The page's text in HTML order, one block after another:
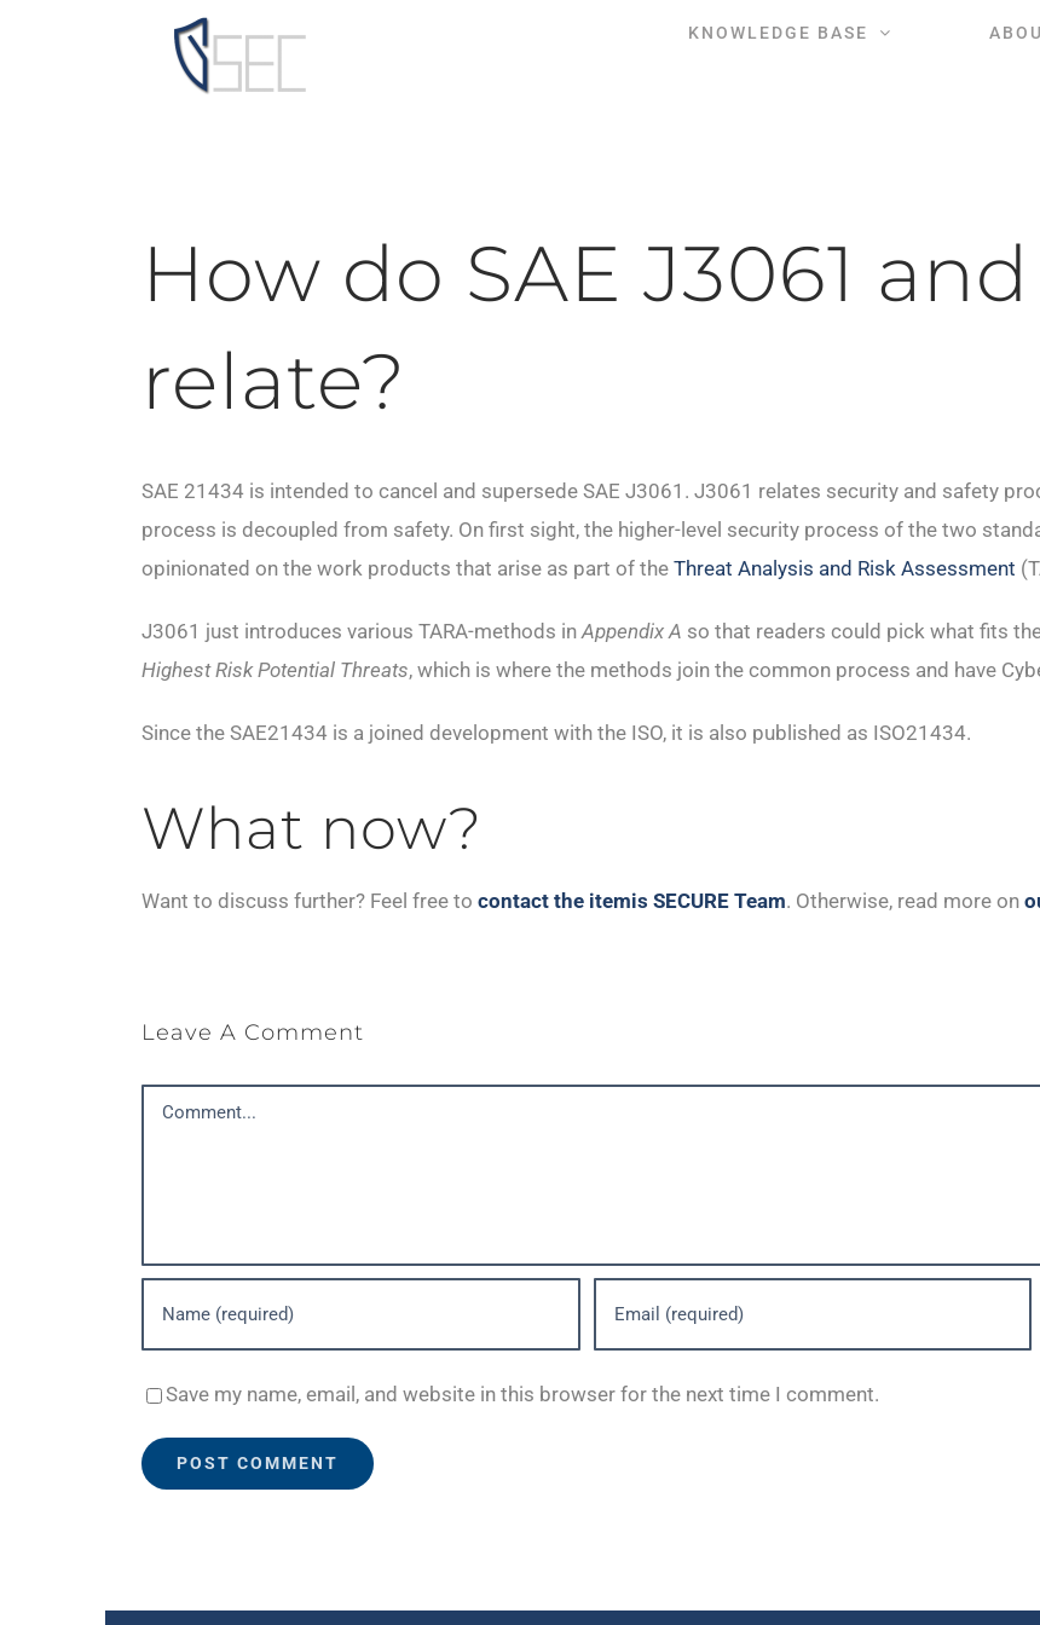
KNOWLEDGE BASE
How do SAE J3061
relate?
SAE 21434 is intended to cancel and supersede SAE J3061. J3061 relates security and safety
process is decoupled from safety. On first sight, the higher-level security process of the two
opinionated on the work products that arise as part of the Threat Analysis and Risk Assessment
J3061 just introduces various TARA-methods inAppendix A so that readers could pick what fits
Highest Risk Potential Threats, which is where the methods join the common process and have
Since the SAE21434 is a joined development with the ISO, it is also published as ISO21434.
What now?
Want to discuss further? Feel free to contact the itemis SECURE Team. Otherwise, read more on
Leave A Comment
Comment
Save my name, email, and website in this browser for the next time I comment.